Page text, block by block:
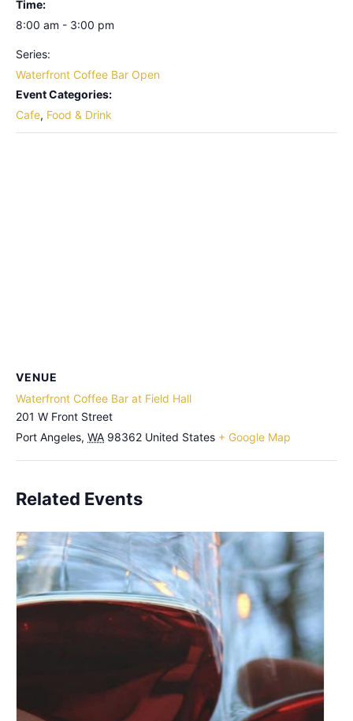
Time:
8:00 am - 3:00 pm
Series:
Waterfront Coffee Bar Open
Event Categories:
Cafe, Food & Drink
VENUE
Waterfront Coffee Bar at Field Hall
201 W Front Street
Port Angeles, WA 98362 United States + Google Map
Related Events